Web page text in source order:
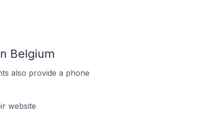
Belgium
also provide a phone
website